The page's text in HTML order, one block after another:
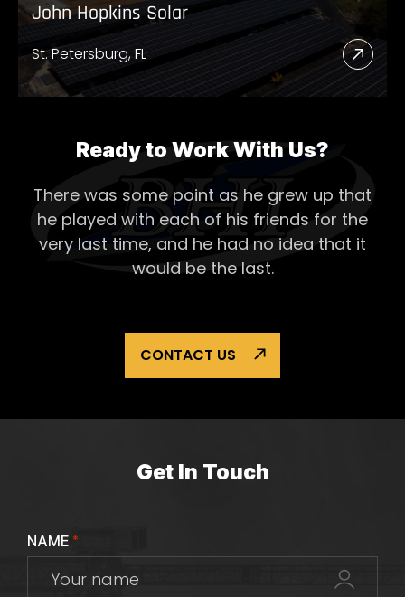
John Hopkins Solar
St. Petersburg, FL
Read
More
Solar
Ready to Work With Us?
There was some point as he grew up that
he played with each of his friends for the
very last time, and he had no idea that it
would be the last.
CONTACT US
Get In Touch
NAME *